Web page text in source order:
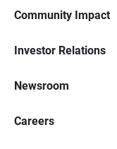
Community Impact
Investor Relations
Newsroom
Careers